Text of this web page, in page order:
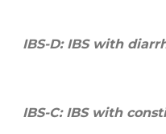
IBS-D: IBS with
IBS-C: IBS with